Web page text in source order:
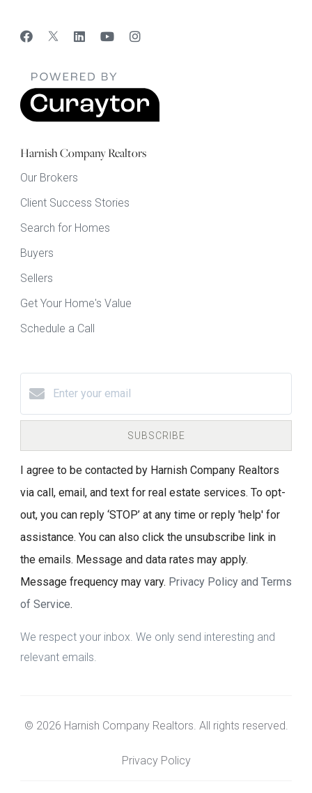
Harnish Company Realtors
Our Brokers
Client Success Stories
Search for Homes
Buyers
Sellers
Get Your Home's Value
Schedule a Call
SUBSCRIBE
I agree to be contacted by Harnish Company Realtors
via call, email, and text for real estate services. To opt-
out, you can reply ‘STOP’ at any time or reply 'help' for
assistance. You can also click the unsubscribe link in
the emails. Message and data rates may apply.
Message frequency may vary. Privacy Policy and Terms
of Service.
We respect your inbox. We only send interesting and
relevant emails.
© 2026 Harnish Company Realtors. All rights reserved.
Privacy Policy